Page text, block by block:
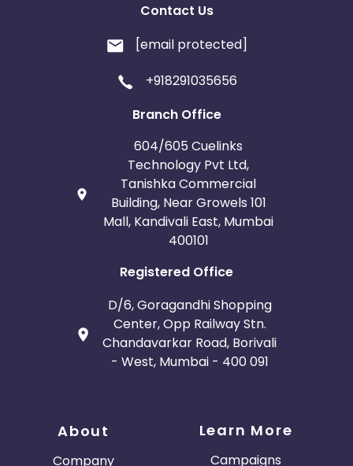
Contact Us
[email protected]
+918291035656
Branch Office
604/605 Cuelinks
Technology Pvt Ltd,
Tanishka Commercial
Building, Near Growels 101
Mall, Kandivali East, Mumbai
400101
Registered Office
D/6, Goragandhi Shopping
Center, Opp Railway Stn.
Chandavarkar Road, Borivali
- West, Mumbai - 400 091
About
Company
Learn More
Campaigns